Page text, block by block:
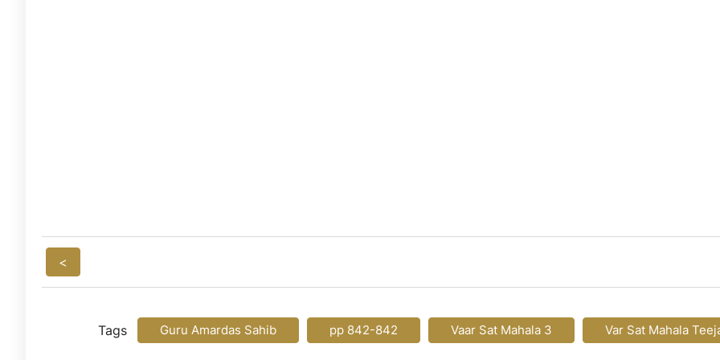
<
Tags Guru Amardas Sahib pp 842-842 Vaar Sat Mahala 3 Var Sat Mahala